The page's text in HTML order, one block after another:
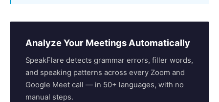
Analyze Your Meetings Automatically
SpeakFlare detects grammar errors, filler words,
and speaking patterns across every Zoom and
Google Meet call — in 50+ languages, with no
manual steps.